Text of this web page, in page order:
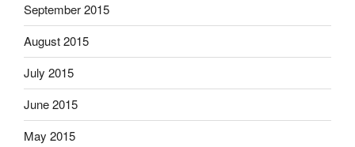
September 2015
August 2015
July 2015
June 2015
May 2015